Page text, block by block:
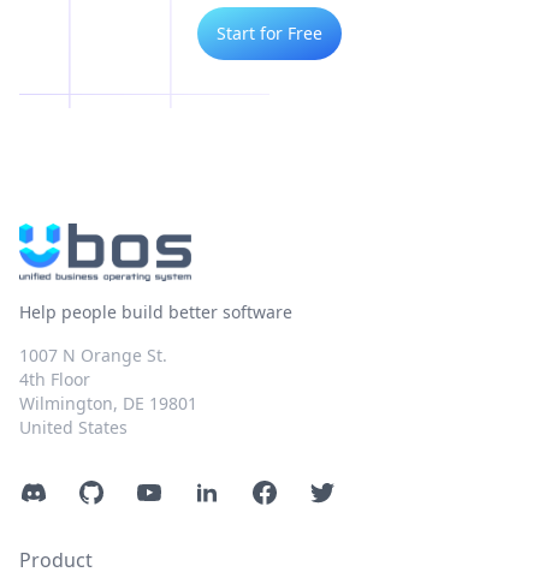
Start for Free
Help people build better software
1007 N Orange St.
4th Floor
Wilmington, DE 19801
United States
DiscordGitHubYouTubeLinkedInFacebookTwitter
Product